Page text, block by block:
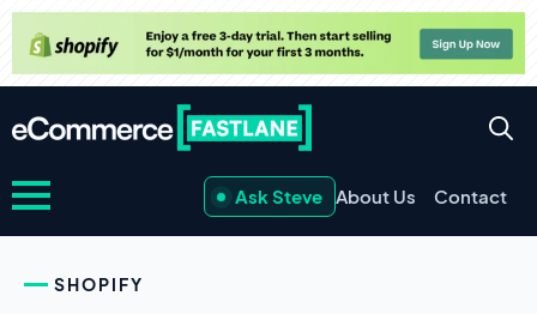
Ask Steve About Us Contact
SHOPIFY